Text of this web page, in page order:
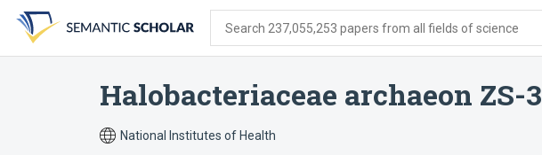
search
form
content
account
menu
Search 237,055,253 papers from all fields of science
Halobacteriaceae archaeon ZS-3
National Institutes of Health